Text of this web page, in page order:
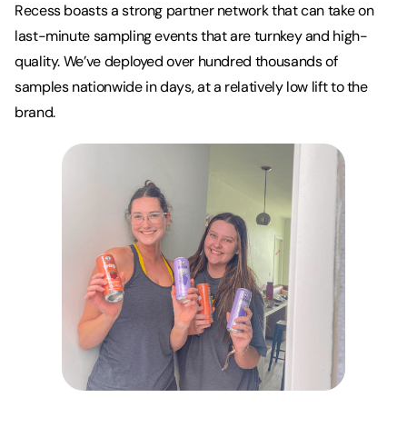
Recess boasts a strong partner network that can take on
last-minute sampling events that are turnkey and high-
quality. We’ve deployed over hundred thousands of
samples nationwide in days, at a relatively low lift to the
brand.